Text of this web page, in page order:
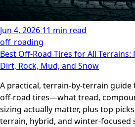
Jun 4, 2026 11 min read
off_roading
Best Off-Road Tires for All Terrains:
Dirt, Rock, Mud, and Snow
A practical, terrain-by-terrain
off-road tires—what tread,
sizing actually matter, plus top
terrain, hybrid, and winter-focused